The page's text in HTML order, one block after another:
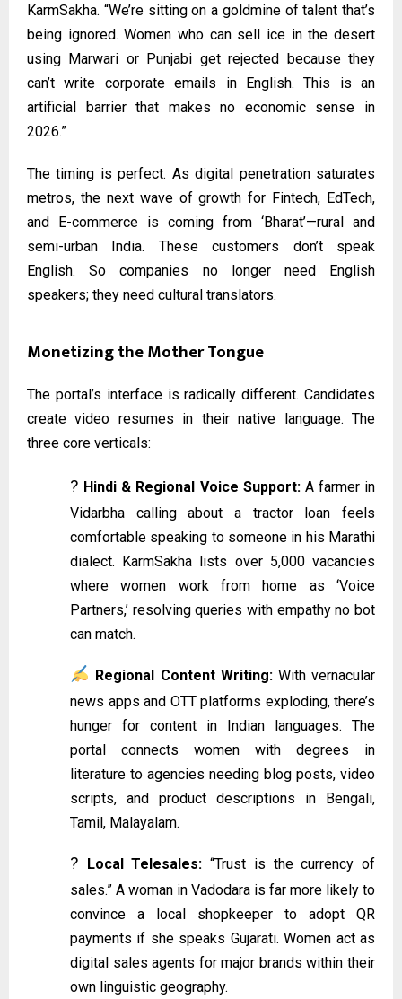
KarmSakha. “We’re sitting on a goldmine of talent that’s
being ignored. Women who can sell ice in the desert
using Marwari or Punjabi get rejected because they
can’t write corporate emails in English. This is an
artificial barrier that makes no economic sense in
2026.”
The timing is perfect. As digital penetration saturates
metros, the next wave of growth for Fintech, EdTech,
and E-commerce is coming from ‘Bharat’—rural and
semi-urban India. These customers don’t speak
English. So companies no longer need English
speakers; they need cultural translators.
Monetizing the Mother Tongue
The portal’s interface is radically different. Candidates
create video resumes in their native language. The
three core verticals:
?️ Hindi & Regional Voice Support: A farmer in
Vidarbha calling about a tractor loan feels
comfortable speaking to someone in his Marathi
dialect. KarmSakha lists over 5,000 vacancies
where women work from home as ‘Voice
Partners,’ resolving queries with empathy no bot
can match.
Regional Content Writing: With vernacular
news apps and OTT platforms exploding, there’s
hunger for content in Indian languages. The
portal connects women with degrees in
literature to agencies needing blog posts, video
scripts, and product descriptions in Bengali,
Tamil, Malayalam.
? Local Telesales:“Trust is the currency of
sales.” A woman in Vadodara is far more likely to
convince a local shopkeeper to adopt QR
payments if she speaks Gujarati. Women act as
digital sales agents for major brands within their
own linguistic geography.